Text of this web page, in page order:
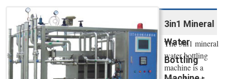
3in1 Mineral
Water
Bottling
The 3in1 mineral
water bottling
machine is a